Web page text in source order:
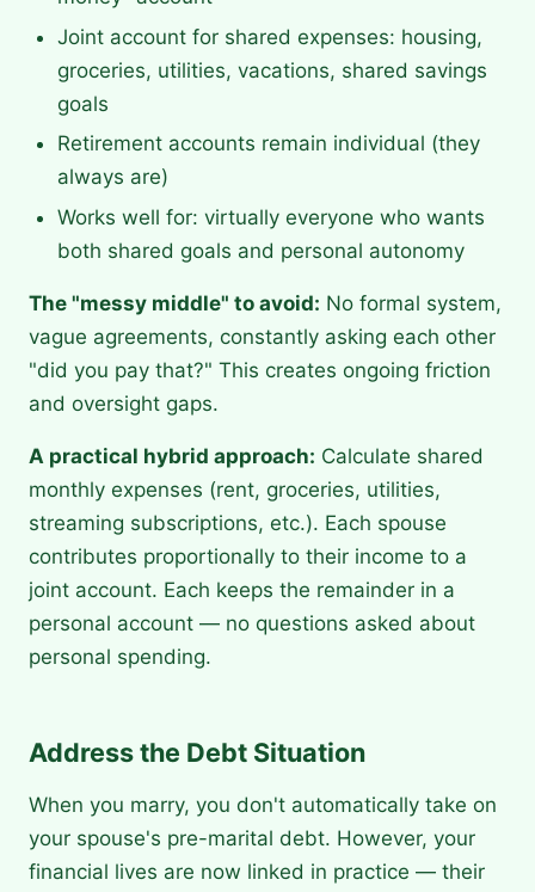
Joint account for shared expenses: housing,
groceries, utilities, vacations, shared savings
goals
Retirement accounts remain individual (they
always are)
Works well for: virtually everyone who wants
both shared goals and personal autonomy
The "messy middle" to avoid: No formal system,
vague agreements, constantly asking each other
"did you pay that?" This creates ongoing friction
and oversight gaps.
A practical hybrid approach: Calculate shared
monthly expenses (rent, groceries, utilities,
streaming subscriptions, etc.). Each spouse
contributes proportionally to their income to a
joint account. Each keeps the remainder in a
personal account — no questions asked about
personal spending.
Address the Debt Situation
When you marry, you don't automatically take on
your spouse's pre-marital debt. However, your
financial lives are now linked in practice — their